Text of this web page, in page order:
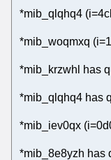
*mib_qlqhq4
*mib_woqmxq
*mib_krzwhl has
*mib_qlqhq4 has
*mib_iev0qx
*mib_8e8yzh has